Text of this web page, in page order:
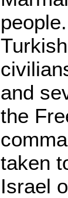
and
the
taken
Israel